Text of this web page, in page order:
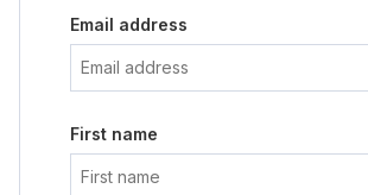
Email address
First name